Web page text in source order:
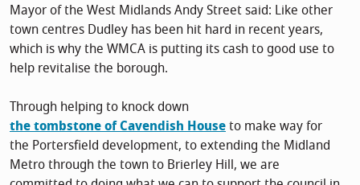
Mayor of the West Midlands Andy Street said: Like other
town centres Dudley has been hit hard in recent years,
which is why the WMCA is putting its cash to good use to
help revitalise the borough.
Through helping to knock down
the tombstone of Cavendish Houseto make way for
the Portersfield development, to extending the Midland
Metro through the town to Brierley Hill, we are